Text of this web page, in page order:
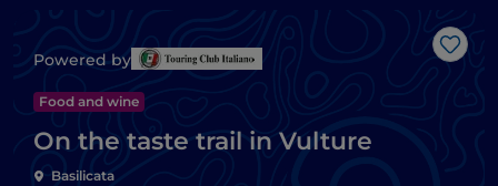
Like
Powered by
Food and wine
On the taste trail in Vulture
Basilicata